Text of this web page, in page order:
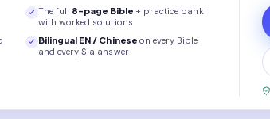
The full 8-page Bible+ practice bank
with worked solutions
Bilingual EN / Chineseon every Bible
and every Sia answer